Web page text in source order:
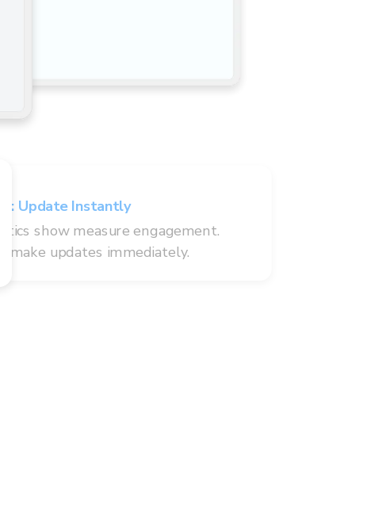
: Update Instantly
show measure engagement.
make updates immediately.